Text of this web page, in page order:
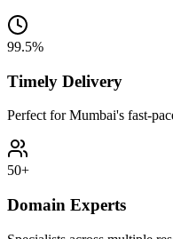
99.5%
Timely Delivery
Perfect for Mumbai's fast-
50+
Domain Experts